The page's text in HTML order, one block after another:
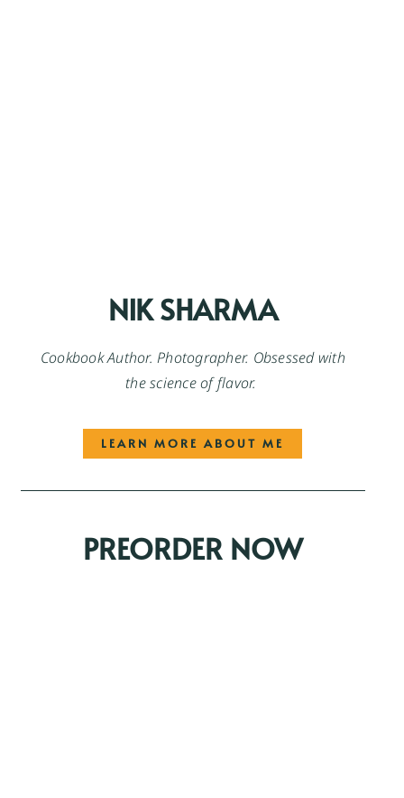
NIK SHARMA
Cookbook Author. Photographer. Obsessed with
the science of flavor.
LEARN MORE ABOUT ME
PREORDER NOW